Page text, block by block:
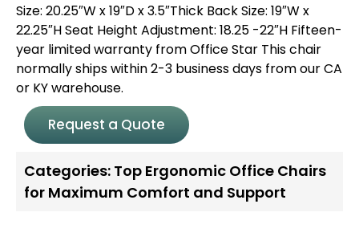
Size: 20.25″W x 19″D x 3.5″Thick Back Size: 19″W x
22.25″H Seat Height Adjustment: 18.25 -22″H Fifteen-
year limited warranty from Office Star This chair
normally ships within 2-3 business days from our CA
or KY warehouse.
Request a Quote
Categories: Top Ergonomic Office Chairs
for Maximum Comfort and Support